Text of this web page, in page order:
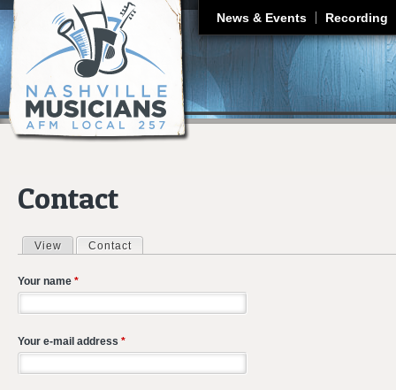
News & Events Recording
Contact
Primary tabs
View Contact
Your name *
Your e-mail address *